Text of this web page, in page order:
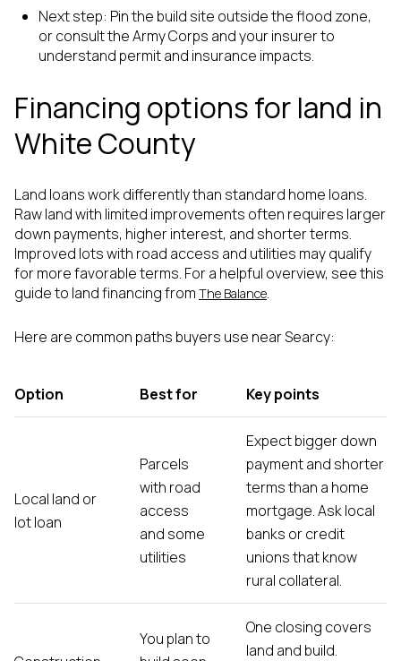
Next step: Pin the build site outside the flood zone,
or consult the Army Corps and your insurer to
understand permit and insurance impacts.
Financing options for land in
White County
Land loans work differently than standard home loans.
Raw land with limited improvements often requires larger
down payments, higher interest, and shorter terms.
Improved lots with road access and utilities may qualify
for more favorable terms. For a helpful overview, see this
guide to land financing from The Balance.
Here are common paths buyers use near Searcy:
Option Best for Key points
Local land or
lot loan
Parcels
with road
access
and some
utilities
Expect bigger down
payment and shorter
terms than a home
mortgage. Ask local
banks or credit
unions that know
rural collateral.
You plan to
One closing covers
land and build.